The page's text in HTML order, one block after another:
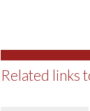
Related links